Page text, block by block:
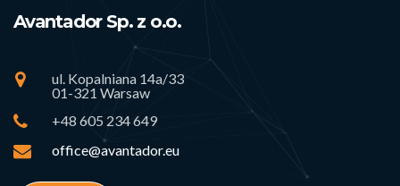
Avantador Sp. z o.o.
ul. Kopalniana 14a/33
01-321 Warsaw
+48 605 234 649
office@avantador.eu